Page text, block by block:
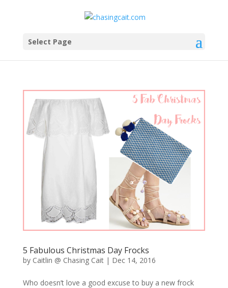
Select Page
5 Fabulous Christmas Day Frocks
by Caitlin @ Chasing Cait| Dec 14, 2016
Who doesn’t love a good excuse to buy a new frock